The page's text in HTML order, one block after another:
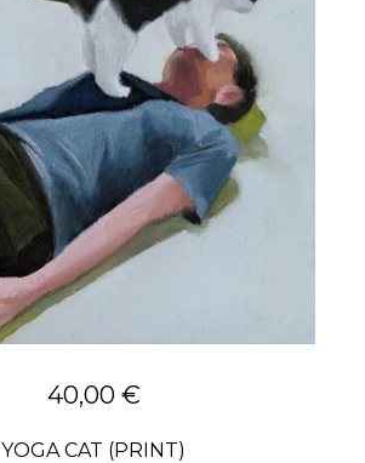
40,00 €
YOGA CAT (PRINT)